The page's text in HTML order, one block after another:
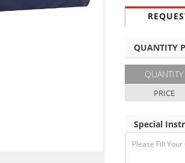
QUANTITY
QUANTITY
PRICE
Special